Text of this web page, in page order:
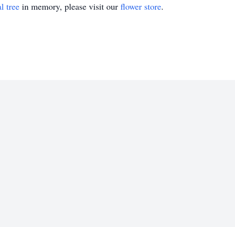
tree in memory, please visit our flower store.